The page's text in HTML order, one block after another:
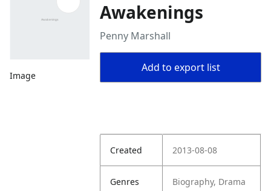
Image
Awakenings
Penny Marshall
Add to export list
Created 2013-08-08
Genres Biography, Drama